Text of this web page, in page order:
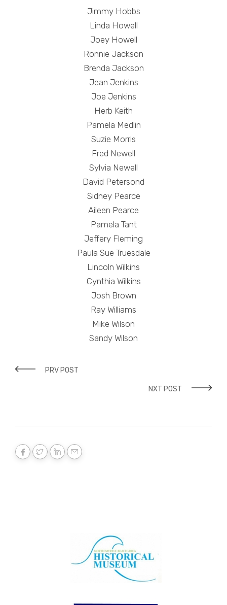
Jimmy Hobbs
Linda Howell
Joey Howell
Ronnie Jackson
Brenda Jackson
Jean Jenkins
Joe Jenkins
Herb Keith
Pamela Medlin
Suzie Morris
Fred Newell
Sylvia Newell
David Petersond
Sidney Pearce
Aileen Pearce
Pamela Tant
Jeffery Fleming
Paula Sue Truesdale
Lincoln Wilkins
Cynthia Wilkins
Josh Brown
Ray Williams
Mike Wilson
Sandy Wilson
PRV POST
NXT POST